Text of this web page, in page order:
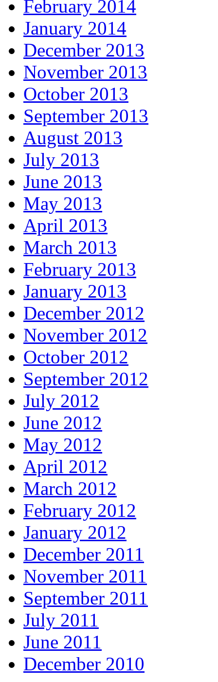
February 2014
January 2014
December 2013
November 2013
October 2013
September 2013
August 2013
July 2013
June 2013
May 2013
April 2013
March 2013
February 2013
January 2013
December 2012
November 2012
October 2012
September 2012
July 2012
June 2012
May 2012
April 2012
March 2012
February 2012
January 2012
December 2011
November 2011
September 2011
July 2011
June 2011
December 2010